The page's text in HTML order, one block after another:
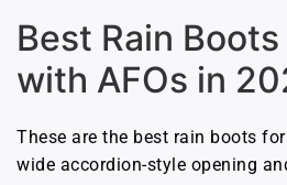
Best Rain
with AFOs in
These are the best rain boots
wide accordion-style opening